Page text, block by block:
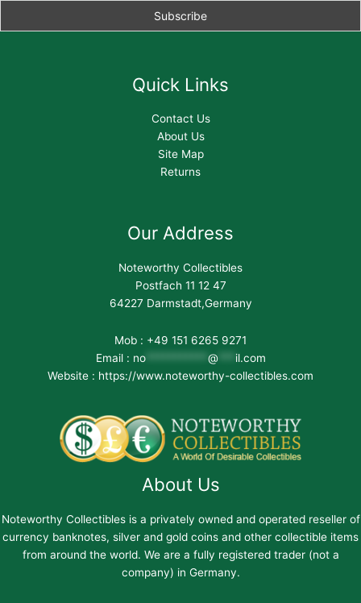
Quick Links
Contact Us
About Us
Site Map
Returns
Our Address
Noteworthy Collectibles
Postfach 11 12 47
64227 Darmstadt,Germany
Mob : +49 151 6265 9271
Email : no*********** @
il.com
Website : https://www.noteworthy-collectibles.com
About Us
Noteworthy Collectibles is a privately owned and operated reseller of
currency banknotes, silver and gold coins and other collectible items
from around the world. We are a fully registered trader (not a
company) in Germany.